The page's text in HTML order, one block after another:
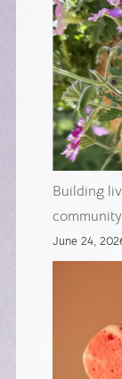
Building
community
June 24,